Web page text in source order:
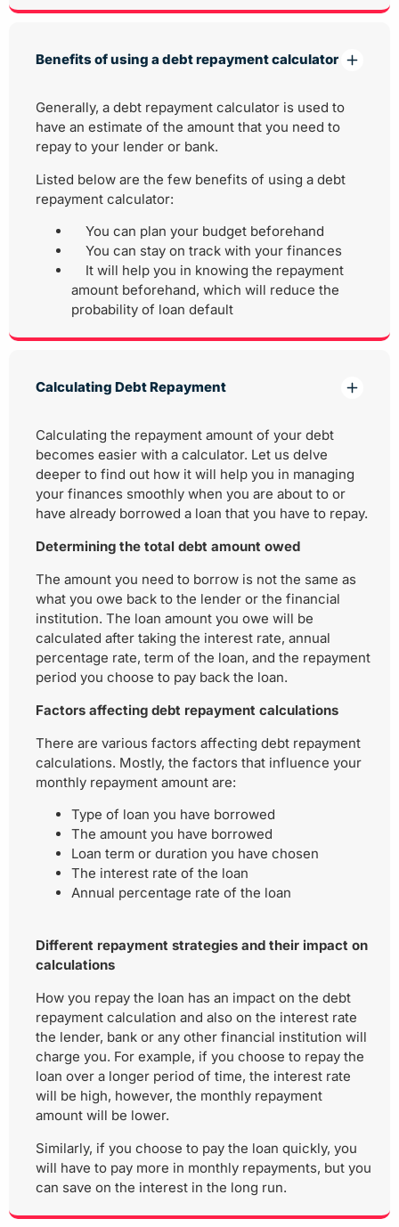
Benefits of using a debt repayment calculator
Generally, a debt repayment calculator is used to
have an estimate of the amount that you need to
repay to your lender or bank.
Listed below are the few benefits of using a debt
repayment calculator:
You can plan your budget beforehand
You can stay on track with your finances
It will help you in knowing the repayment
amount beforehand, which will reduce the
probability of loan default
Calculating Debt Repayment
Calculating the repayment amount of your debt
becomes easier with a calculator. Let us delve
deeper to find out how it will help you in managing
your finances smoothly when you are about to or
have already borrowed a loan that you have to repay.
Determining the total debt amount owed
The amount you need to borrow is not the same as
what you owe back to the lender or the financial
institution. The loan amount you owe will be
calculated after taking the interest rate, annual
percentage rate, term of the loan, and the repayment
period you choose to pay back the loan.
Factors affecting debt repayment calculations
There are various factors affecting debt repayment
calculations. Mostly, the factors that influence your
monthly repayment amount are:
Type of loan you have borrowed
The amount you have borrowed
Loan term or duration you have chosen
The interest rate of the loan
Annual percentage rate of the loan
Different repayment strategies and their impact on
calculations
How you repay the loan has an impact on the debt
repayment calculation and also on the interest rate
the lender, bank or any other financial institution will
charge you. For example, if you choose to repay the
loan over a longer period of time, the interest rate
will be high, however, the monthly repayment
amount will be lower.
Similarly, if you choose to pay the loan quickly, you
will have to pay more in monthly repayments, but you
can save on the interest in the long run.